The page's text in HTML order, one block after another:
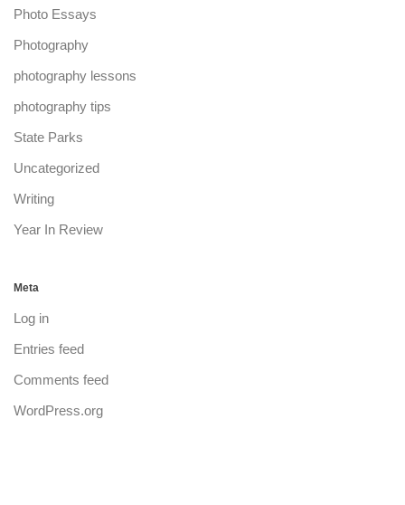
Photo Essays
Photography
photography lessons
photography tips
State Parks
Uncategorized
Writing
Year In Review
Meta
Log in
Entries feed
Comments feed
WordPress.org